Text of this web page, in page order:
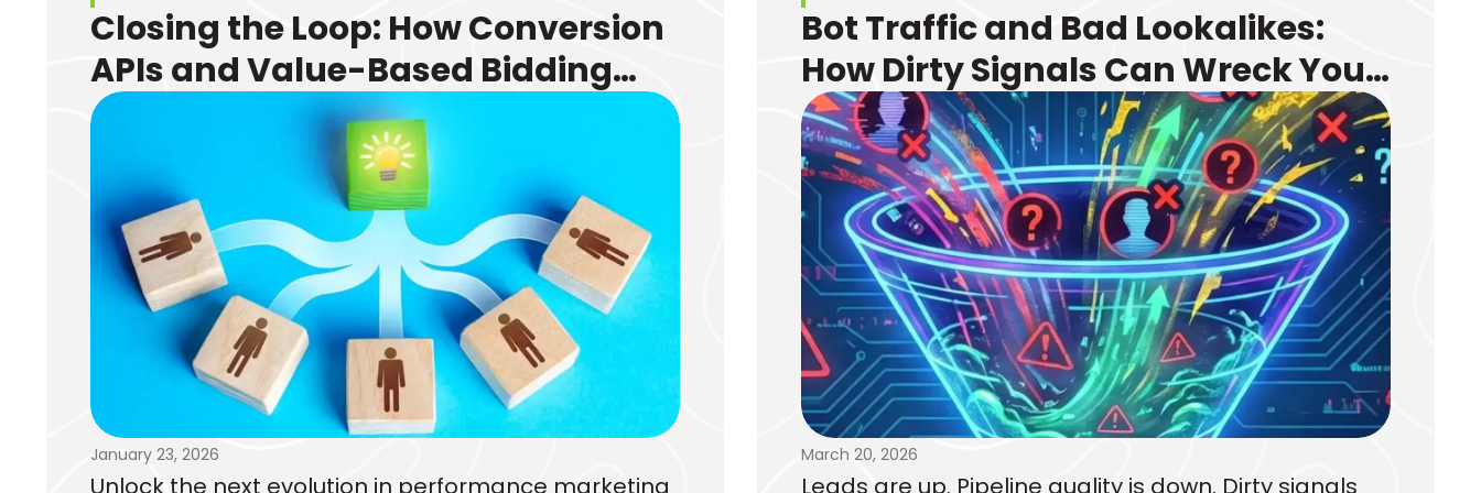
Closing the Loop: How Conversion
APIs and Value-Based Bidding
Transform Performance
January 23, 2026
Unlock the next evolution in performance marketing
Bot Traffic and Bad Lookalikes:
How Dirty Signals Can Wreck Your
Funnel and Your Targeting
March 20, 2026
Leads are up. Pipeline quality is down. Dirty signals